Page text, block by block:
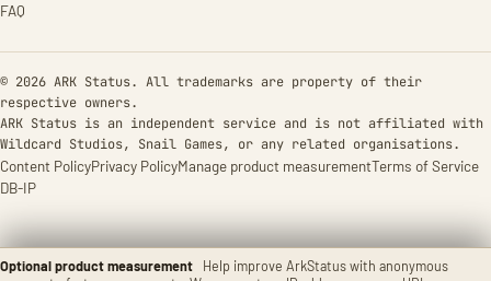
Optional product measurement
Help improve ArkStatus with anonymous
FAQ
© 2026 ARK Status. All trademarks are property of their
respective owners.
ARK Status is an independent service and is not affiliated with
Wildcard Studios, Snail Games, or any related organisations.
Content PolicyPrivacy PolicyManage product measurementTerms of Service
DB-IP